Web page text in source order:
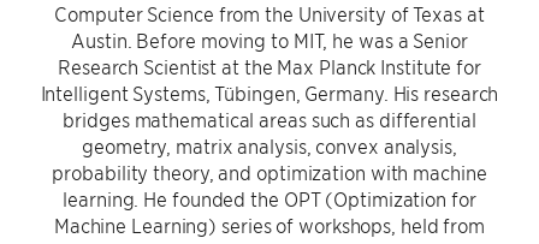
Computer Science from the University of Texas at
Austin. Before moving to MIT, he was a Senior
Research Scientist at the Max Planck Institute for
Intelligent Systems, Tübingen, Germany. His research
bridges mathematical areas such as differential
geometry, matrix analysis, convex analysis,
probability theory, and optimization with machine
learning. He founded the OPT (Optimization for
Machine Learning) series of workshops, held from